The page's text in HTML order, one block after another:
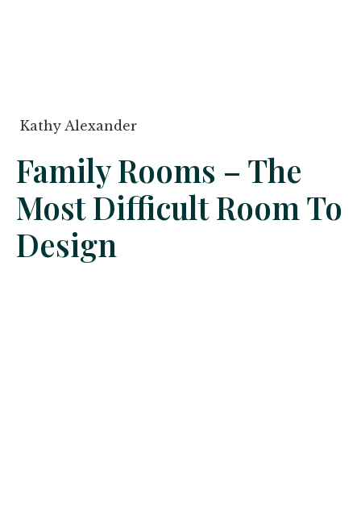
Kathy Alexander
Family Rooms – The
Most Difficult Room To
Design